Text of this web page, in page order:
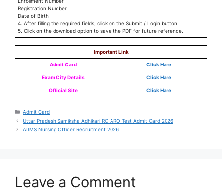
Registration Number
Date of Birth
4. After filling the required fields, click on the Submit / Login button.
5. Click on the download option to save the PDF for future reference.
Important Link
Admit Card Click Hare
Exam City Details Click Hare
Official Site Click Hare
Admit Card
Uttar Pradesh Samiksha Adhikari RO ARO Test Admit Card 2026
AIIMS Nursing Officer Recruitment 2026
Leave a Comment